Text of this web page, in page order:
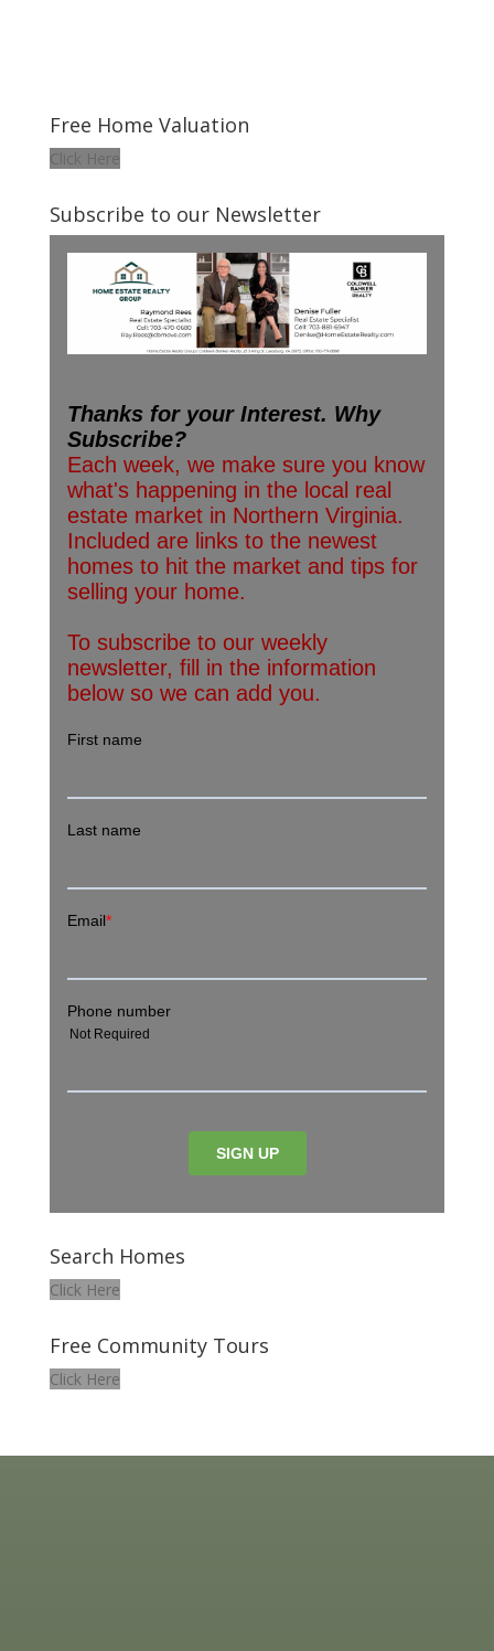
Free Home Valuation
Click Here
Subscribe to our Newsletter
Search Homes
Click Here
Free Community Tours
Click Here